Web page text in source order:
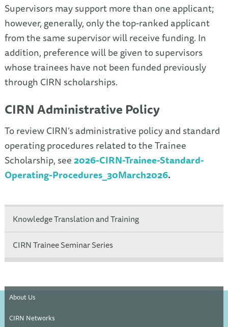
Supervisors may support more than one applicant;
however, generally, only the top-ranked applicant
from the same supervisor will receive funding. In
addition, preference will be given to supervisors
whose trainees have not been funded previously
through CIRN scholarships.
CIRN Administrative Policy
To review CIRN’s administrative policy and standard
operating procedures related to the Trainee
Scholarship, see2026-CIRN-Trainee-Standard-
Operating-Procedures_30March2026.
Knowledge Translation and Training
CIRN Trainee Seminar Series
About Us
CIRN Networks